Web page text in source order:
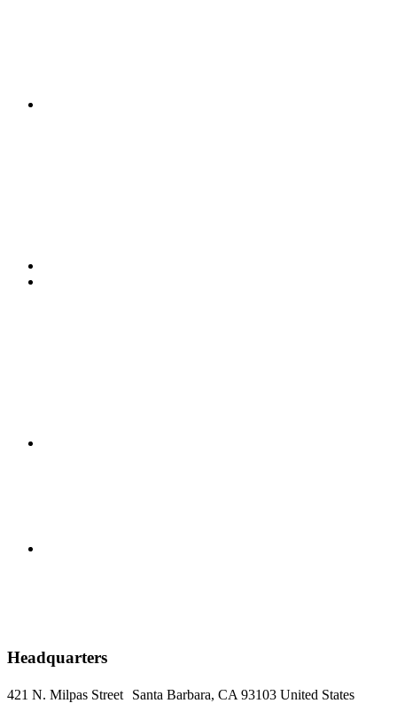
Headquarters
421 N. Milpas Street Santa Barbara, CA 93103 United States